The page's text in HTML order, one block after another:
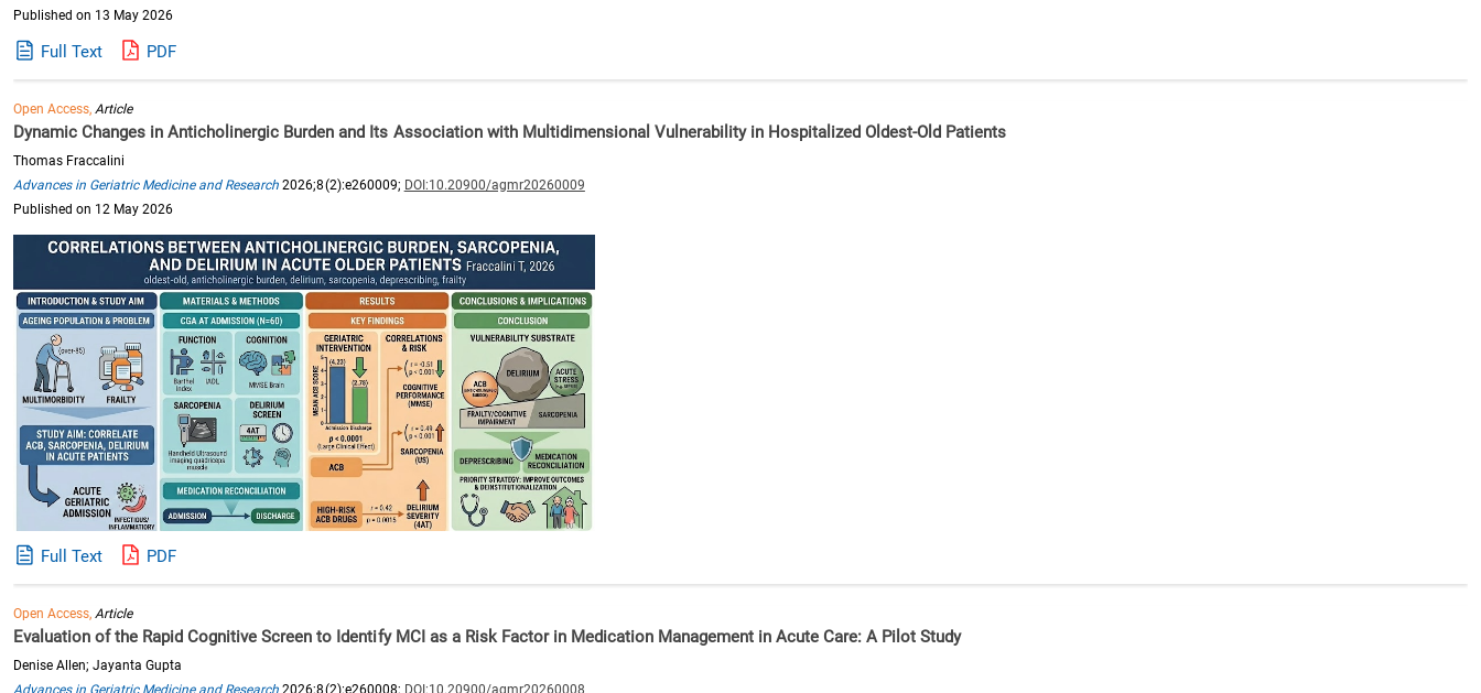
Published on 13 May 2026
Full Text PDF
Open Access,Article
Dynamic Changes in Anticholinergic Burden and Its Association with Multidimensional Vulnerability in Hospitalized Oldest-Old Patients
Thomas Fraccalini
Advances in Geriatric Medicine and Research 2026;8(2):e260009; DOI:10.20900/agmr20260009
Published on 12 May 2026
Full Text PDF
Open Access,Article
Evaluation of the Rapid Cognitive Screen to Identify MCI as a Risk Factor in Medication Management in Acute Care: A Pilot Study
Denise Allen; Jayanta Gupta
Advances in Geriatric Medicine and Research 2026;8(2):e260008; DOI:10.20900/agmr20260008